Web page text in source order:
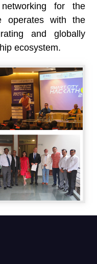
for the
operates with the
and globally
ecosystem.